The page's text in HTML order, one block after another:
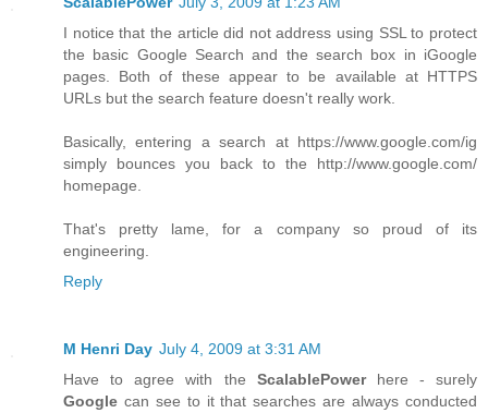
I notice that the article did not address using SSL to protect
the basic Google Search and the search box in iGoogle
pages. Both of these appear to be available at HTTPS
URLs but the search feature doesn't really work.
Basically, entering a search at https://www.google.com/ig
simply bounces you back to the http://www.google.com/
homepage.
That's pretty lame, for a company so proud of its
engineering.
Reply
M Henri Day July 4, 2009 at 3:31 AM
Have to agree with the ScalablePowerhere - surely
Google can see to it that searches are always conducted